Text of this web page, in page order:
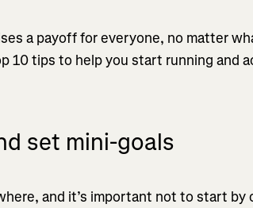
a payoff for everyone, no matter
10 tips to help you start running and
set mini-goals
and it’s important not to start by